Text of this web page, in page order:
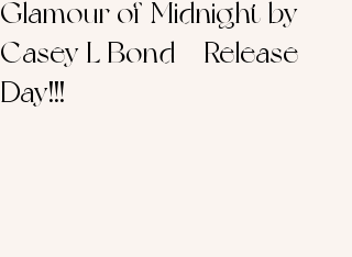
Glamour of Midnight by
Casey L Bond – Release
Day!!!